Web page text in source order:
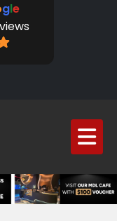
gle